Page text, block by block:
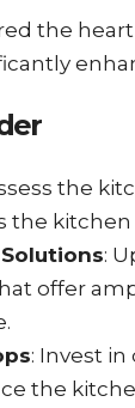
the
the
kitchen
:
offer
: Invest
the